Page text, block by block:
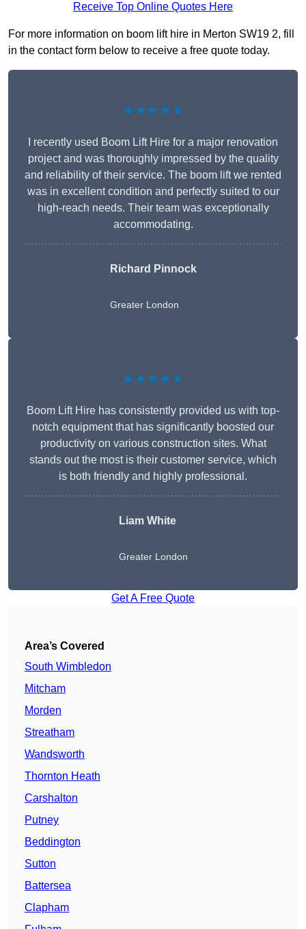
Receive Top Online Quotes Here
For more information on boom lift hire in Merton SW19 2, fill
in the contact form below to receive a free quote today.
★★★★★
I recently used Boom Lift Hire for a major renovation
project and was thoroughly impressed by the quality
and reliability of their service. The boom lift we rented
was in excellent condition and perfectly suited to our
high-reach needs. Their team was exceptionally
accommodating.
Richard Pinnock
Greater London
★★★★★
Boom Lift Hire has consistently provided us with top-
notch equipment that has significantly boosted our
productivity on various construction sites. What
stands out the most is their customer service, which
is both friendly and highly professional.
Liam White
Greater London
Get A Free Quote
Area’s Covered
South Wimbledon
Mitcham
Morden
Streatham
Wandsworth
Thornton Heath
Carshalton
Putney
Beddington
Sutton
Battersea
Clapham